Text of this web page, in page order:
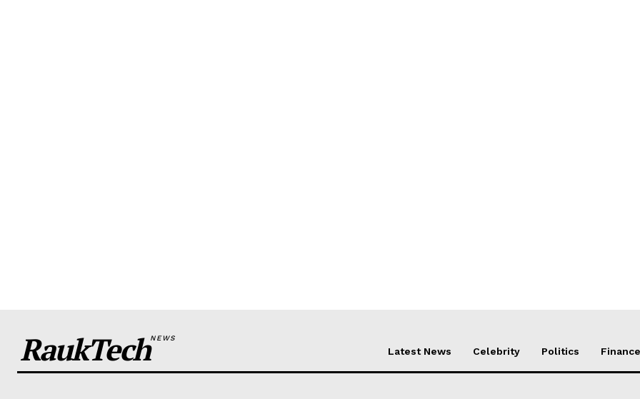
RaukTechNEWS
Latest News Celebrity Politics Finance